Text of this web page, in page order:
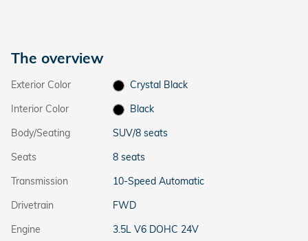
The overview
Exterior Color
Crystal Black
Interior Color
Black
Body/Seating
SUV/8 seats
Seats
8 seats
Transmission
10-Speed Automatic
Drivetrain
FWD
Engine
3.5L V6 DOHC 24V